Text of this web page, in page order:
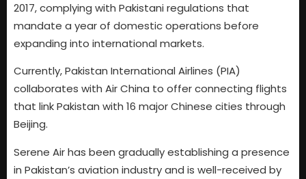
2017, complying with Pakistani regulations that
mandate a year of domestic operations before
expanding into international markets.
Currently, Pakistan International Airlines (PIA)
collaborates with Air China to offer connecting flights
that link Pakistan with 16 major Chinese cities through
Beijing.
Serene Air has been gradually establishing a presence
in Pakistan’s aviation industry and is well-received by